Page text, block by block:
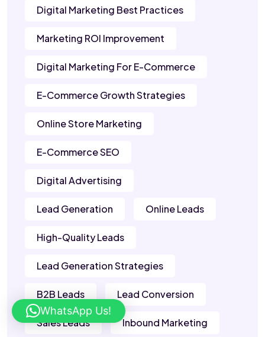
Digital Marketing Best Practices
Marketing ROI Improvement
Digital Marketing For E-Commerce
E-Commerce Growth Strategies
Online Store Marketing
E-Commerce SEO
Digital Advertising
Lead Generation Online Leads
High-Quality Leads
Lead Generation Strategies
B2B Leads Lead Conversion
Sales Leads Inbound Marketing
WhatsApp Us!